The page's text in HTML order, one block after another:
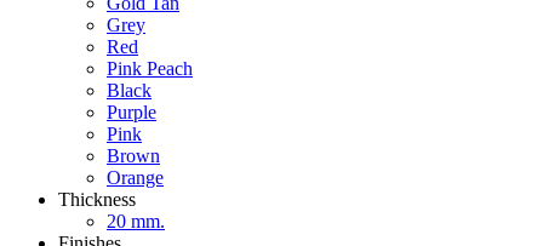
Grey
Red
Pink Peach
Black
Purple
Pink
Brown
Orange
Thickness
20 mm.